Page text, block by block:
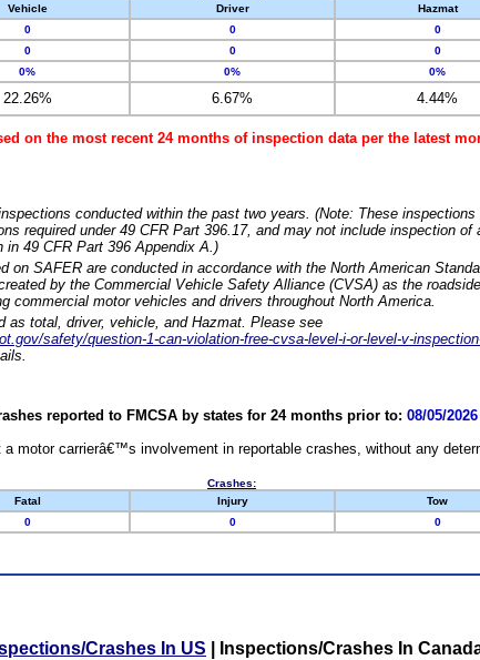
Vehicle Driver Hazmat
0 0 0
0 0 0
0% 0% 0%
22.26% 6.67% 4.44%
on the most recent 24 months of inspection data per the latest
conducted within the past two years. (Note: These
required under 49 CFR Part 396.17, and may not include inspection of
in 49 CFR Part 396 Appendix A.)
on SAFER are conducted in accordance with the North American
by the Commercial Vehicle Safety Alliance (CVSA) as the
commercial motor vehicles and drivers throughout North America.
as total, driver, vehicle, and Hazmat. Please see
safety/question-1-can-violation-free-cvsa-level-i-or-level-v-
reported to FMCSA by states for 24 months prior to: 08/05/2026
a motor carrierâ€™s involvement in reportable crashes, without any
Crashes:
Fatal Injury Tow
0 0 0
Crashes In US Inspections/Crashes In